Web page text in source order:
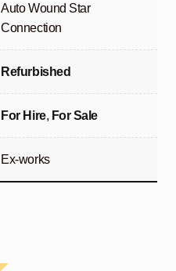
Auto Wound Star
Connection
Refurbished
For Hire, For Sale
Ex-works